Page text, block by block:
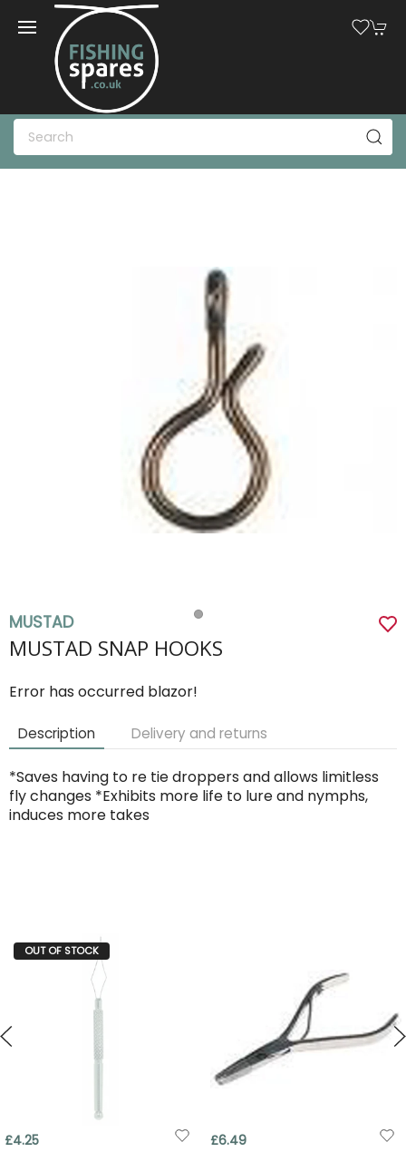
MUSTAD
MUSTAD SNAP HOOKS
Error has occurred blazor!
Description Delivery and returns
*Saves having to re tie droppers and allows limitless
fly changes *Exhibits more life to lure and nymphs,
induces more takes
OUT OF STOCK
£4.25 £6.49